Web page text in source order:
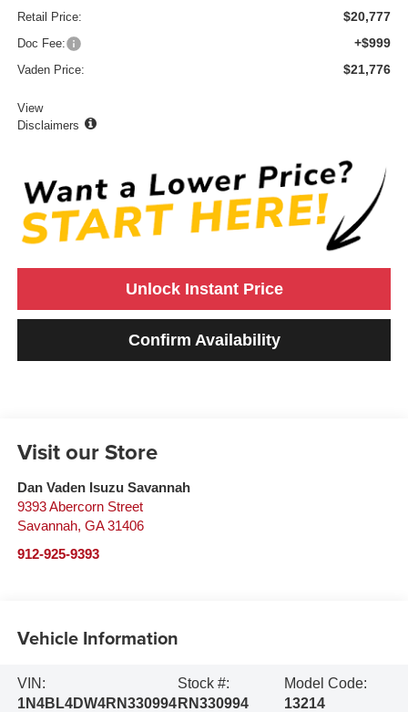
Retail Price: $20,777
Doc Fee: +$999
Vaden Price: $21,776
View
Disclaimers
Unlock Instant Price
Confirm Availability
Visit our Store
Dan Vaden Isuzu Savannah
9393 Abercorn Street
Savannah, GA 31406
912-925-9393
Vehicle Information
VIN:
1N4BL4DW4RN330994
Stock #:
RN330994
Model Code:
13214